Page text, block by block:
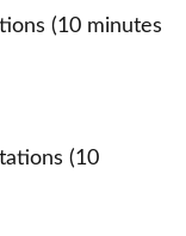
(10 minutes
(10